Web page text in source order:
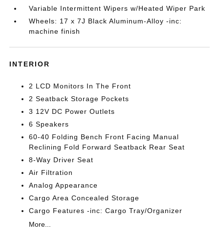
Variable Intermittent Wipers w/Heated Wiper Park
Wheels: 17 x 7J Black Aluminum-Alloy -inc:
machine finish
INTERIOR
2 LCD Monitors In The Front
2 Seatback Storage Pockets
3 12V DC Power Outlets
6 Speakers
60-40 Folding Bench Front Facing Manual
Reclining Fold Forward Seatback Rear Seat
8-Way Driver Seat
Air Filtration
Analog Appearance
Cargo Area Concealed Storage
Cargo Features -inc: Cargo Tray/Organizer
More...